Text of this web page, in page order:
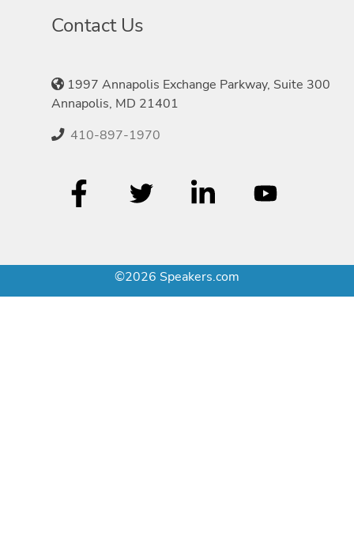
Contact Us
1997 Annapolis Exchange Parkway, Suite 300
Annapolis, MD 21401
410-897-1970
©2026 Speakers.com